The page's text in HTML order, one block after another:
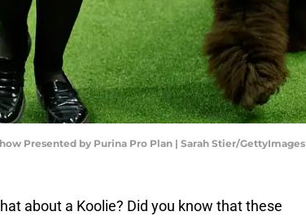
Presented by Purina Pro Plan | Sarah Stier/GettyImages
about a Koolie? Did you know that these